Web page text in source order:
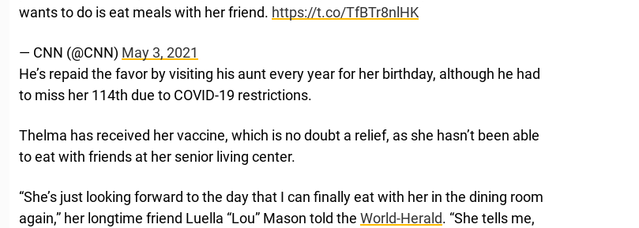
wants to do is eat meals with her friend. https://t.co/TfBTr8nlHK
— CNN (@CNN) May 3, 2021
He’s repaid the favor by visiting his aunt every year for her birthday, although he had
to miss her 114th due to COVID-19 restrictions.
Thelma has received her vaccine, which is no doubt a relief, as she hasn’t been able
to eat with friends at her senior living center.
“She’s just looking forward to the day that I can finally eat with her in the dining room
again,” her longtime friend Luella “Lou” Mason told the World-Herald. “She tells me,